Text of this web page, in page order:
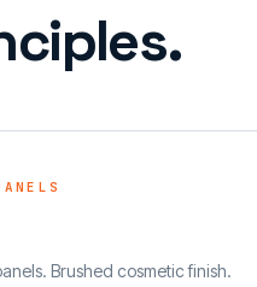
Brushed cosmetic finish.